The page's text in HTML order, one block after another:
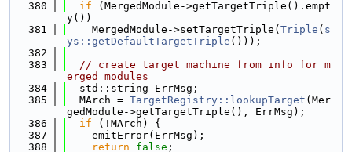
  380
if (MergedModule->getTargetTriple().empt
y())
  381
    MergedModule->setTargetTriple(
Triple ( s
ys::getDefaultTargetTriple ()));
  382
  383
// create target machine from info for m
erged modules
  384
  std::string ErrMsg;
  385
  MArch =
TargetRegistry::lookupTarget (Mer
gedModule->getTargetTriple(), ErrMsg);
  386
if (!MArch) {
  387
    emitError(ErrMsg);
  388
return false ;